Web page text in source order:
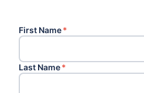
First Name*
Last Name*